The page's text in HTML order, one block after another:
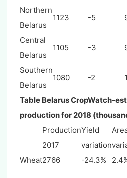
Northern
Belarus
1123 -5
Central
Belarus
1105 -3
Southern
Belarus
1080 -2
Table BelarusCropWatch-
production for 2018
Production
2017
Yield
variation
Wheat2766 -24.3%